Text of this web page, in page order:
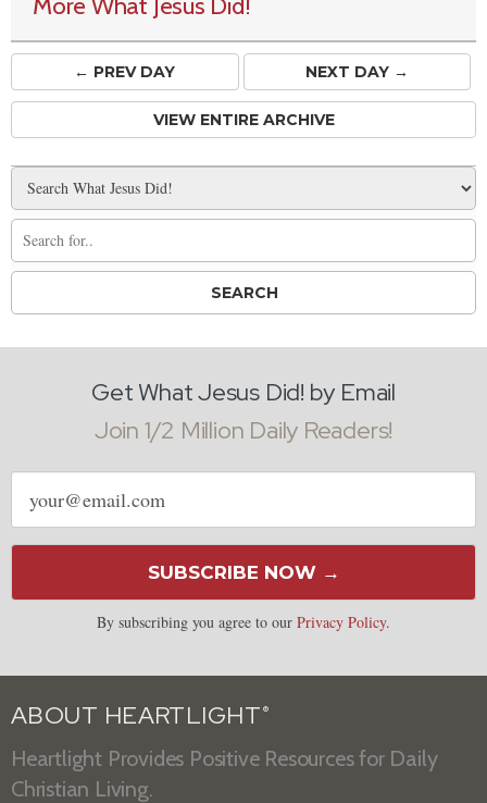
← PREVDAY NEXT DAY →
VIEW ENTIRE ARCHIVE
Get What Jesus Did! by Email
Join 1/2 Million Daily Readers!
Email
address
SUBSCRIBE NOW →
By subscribing you agree to our Privacy Policy.
ABOUT HEARTLIGHT ®
Heartlight Provides Positive Resources for Daily
Christian Living.